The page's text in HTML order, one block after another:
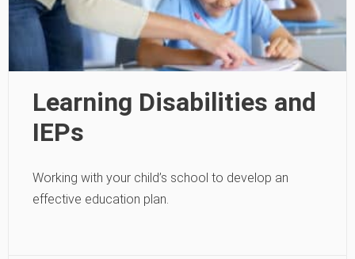
Learning Disabilities and
IEPs
Working with your child’s school to develop an
effective education plan.